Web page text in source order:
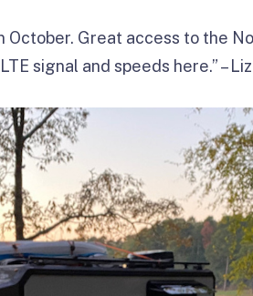
October. Great access to the
signal and speeds here.” –